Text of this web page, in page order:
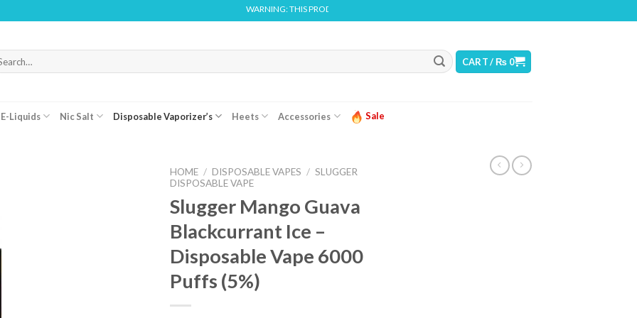
WARNING: THIS PRODUCT CONTAINS NICOTINE. NICOTINE IS AN ADDICTIVE CHEMICAL
CART /₨ 0
E-Liquids Nic Salt Disposable Vaporizer’s Heets Accessories Sale
HOME / DISPOSABLE VAPES / SLUGGER
DISPOSABLE VAPE
Slugger Mango Guava
Blackcurrant Ice –
Disposable Vape 6000
Puffs (5%)